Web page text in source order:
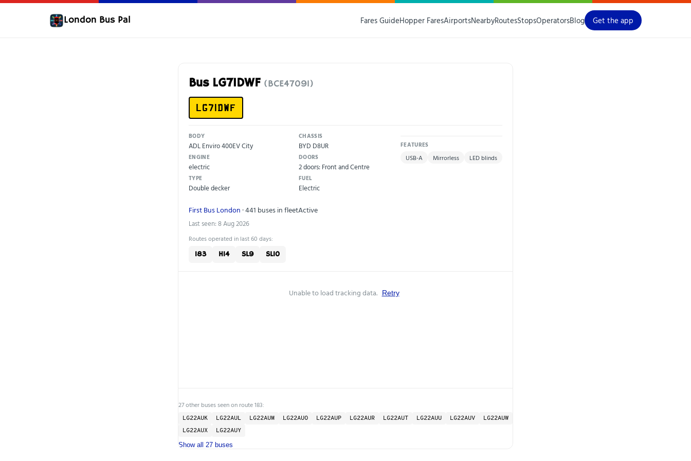
London Bus Pal Fares GuideHopper FaresAirportsNearbyRoutesStopsOperatorsBlog Get the app
Bus LG71DWF (BCE47091)
LG71DWF
BODY
ADL Enviro 400EV City
CHASSIS
BYD D8UR
ENGINE
electric
DOORS
2 doors: Front and Centre
TYPE
Double decker
FUEL
Electric
FEATURES
USB-A Mirrorless LED blinds
First Bus London · 441 buses in fleetActive
Last seen: 8 Aug 2026
Routes operated in last 60 days:
183 H14 SL9 SL10
Unable to load tracking data. Retry
27 other buses seen on route 183:
LG22AUK LG22AUL LG22AUM LG22AUO LG22AUP LG22AUR LG22AUT LG22AUU LG22AUV
LG22AUW
LG22AUX
LG22AUY
Show all 27 buses